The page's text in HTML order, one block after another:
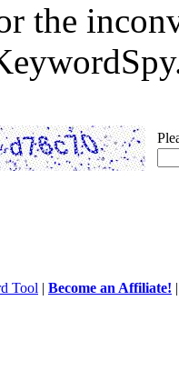
the
Tool | Become an Affiliate!